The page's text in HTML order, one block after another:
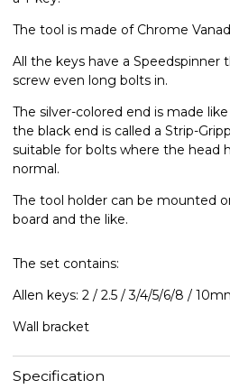
The tool is made of Chrome
All the keys have a Speedspinner
screw even long bolts in.
The silver-colored end is made
the black end is called a Strip-
suitable for bolts where the head
normal.
The tool holder can be mounted
board and the like.
The set contains:
Allen keys: 2 / 2.5 / 3/4/5/6/8 /
Wall bracket
Specification